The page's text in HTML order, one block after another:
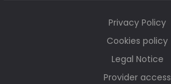
Privacy Policy
Cookies policy
Legal Notice
Provider access